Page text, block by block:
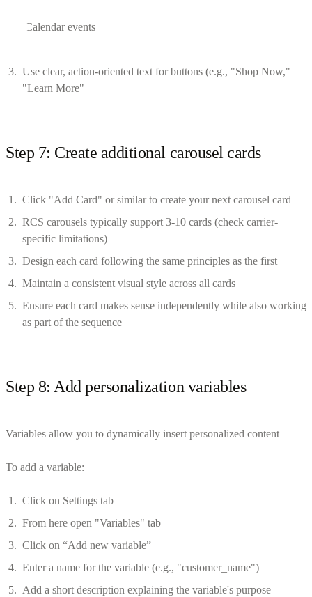
Calendar events
Use clear, action-oriented text for buttons (e.g., "Shop Now,"
"Learn More"
Step 7: Create additional carousel cards
Click "Add Card" or similar to create your next carousel card
RCS carousels typically support 3-10 cards (check carrier-
specific limitations)
Design each card following the same principles as the first
Maintain a consistent visual style across all cards
Ensure each card makes sense independently while also working
as part of the sequence
Step 8: Add personalization variables
Variables allow you to dynamically insert personalized content
To add a variable:
Click on Settings tab
From here open "Variables" tab
Click on “Add new variable”
Enter a name for the variable (e.g., "customer_name")
Add a short description explaining the variable's purpose